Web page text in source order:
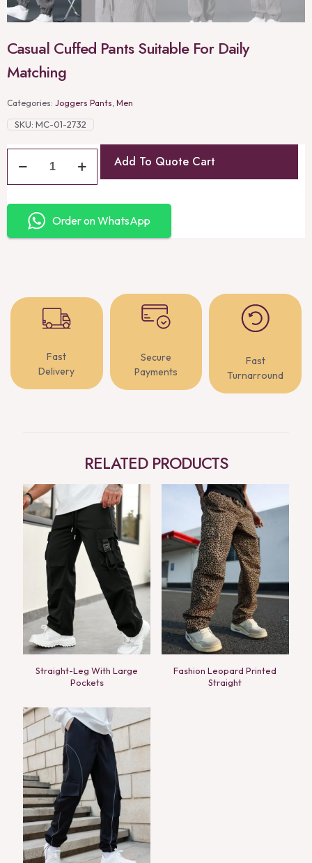
Casual Cuffed Pants Suitable For Daily
Matching
Categories: Joggers Pants Men
SKU: MC-01-2732
Add To Quote Cart
Order on WhatsApp
Fast
Delivery
Secure
Payments
Fast
Turnarround
RELATED PRODUCTS
Straight-Leg With Large
Pockets
Fashion Leopard Printed
Straight